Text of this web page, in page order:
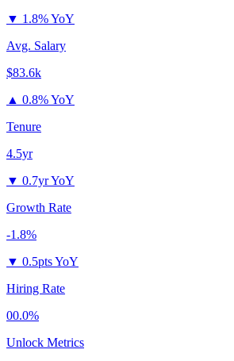
▼ 1.8% YoY
Avg. Salary
$83.6k
▲ 0.8% YoY
Tenure
4.5yr
▼ 0.7yr YoY
Growth Rate
-1.8%
▼ 0.5pts YoY
Hiring Rate
00.0%
Unlock Metrics